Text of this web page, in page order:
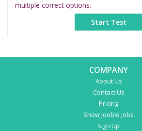
multiple correct options.
COMPANY
About Us
Contact Us
Pricing
Show Jooble Jobs
Sign Up